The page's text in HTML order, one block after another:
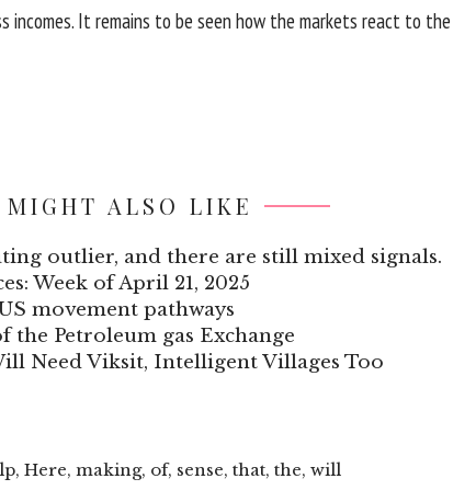
It remains to be seen how the markets react to the
MIGHT ALSO LIKE
outlier, and there are still mixed signals.
Week of April 21, 2025
movement pathways
Petroleum gas Exchange
Need Viksit, Intelligent Villages Too
, Here, making, of, sense, that, the, will